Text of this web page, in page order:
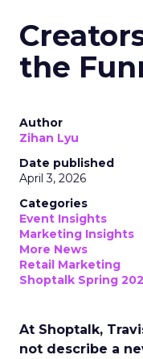
the
Author
Zihan Lyu
Date published
April 3, 2026
Categories
Event Insights
Marketing Insights
More News
Retail Marketing
Shoptalk Spring
At Shoptalk,
not describe a